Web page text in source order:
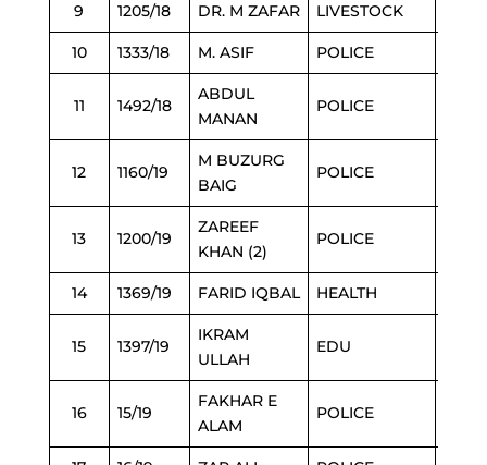
9 1205/18 DR. M ZAFAR LIVESTOCK
10 1333/18 M. ASIF POLICE
11 1492/18
ABDUL
MANAN
POLICE
12 1160/19
M BUZURG
BAIG
POLICE
13 1200/19
ZAREEF
KHAN (2)
POLICE
14 1369/19 FARID IQBAL HEALTH
15 1397/19
IKRAM
ULLAH
EDU
16 15/19
FAKHAR E
ALAM
POLICE